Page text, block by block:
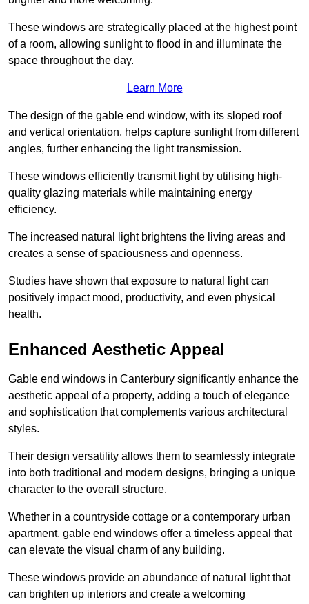
These windows are strategically placed at the highest point
of a room, allowing sunlight to flood in and illuminate the
space throughout the day.
Learn More
The design of the gable end window, with its sloped roof
and vertical orientation, helps capture sunlight from different
angles, further enhancing the light transmission.
These windows efficiently transmit light by utilising high-
quality glazing materials while maintaining energy
efficiency.
The increased natural light brightens the living areas and
creates a sense of spaciousness and openness.
Studies have shown that exposure to natural light can
positively impact mood, productivity, and even physical
health.
Enhanced Aesthetic Appeal
Gable end windows in Canterbury significantly enhance the
aesthetic appeal of a property, adding a touch of elegance
and sophistication that complements various architectural
styles.
Their design versatility allows them to seamlessly integrate
into both traditional and modern designs, bringing a unique
character to the overall structure.
Whether in a countryside cottage or a contemporary urban
apartment, gable end windows offer a timeless appeal that
can elevate the visual charm of any building.
These windows provide an abundance of natural light that
can brighten up interiors and create a welcoming